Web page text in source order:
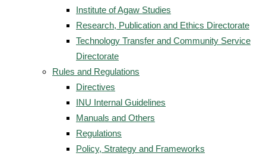
Institute of Agaw Studies
Research, Publication and Ethics Directorate
Technology Transfer and Community Service
Directorate
Rules and Regulations
Directives
INU Internal Guidelines
Manuals and Others
Regulations
Policy, Strategy and Frameworks